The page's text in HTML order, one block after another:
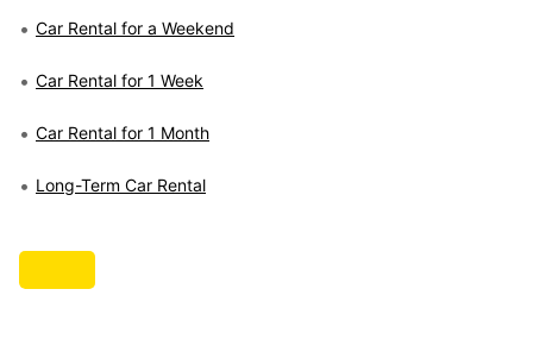
Car Rental for a Weekend
Car Rental for 1 Week
Car Rental for 1 Month
Long-Term Car Rental